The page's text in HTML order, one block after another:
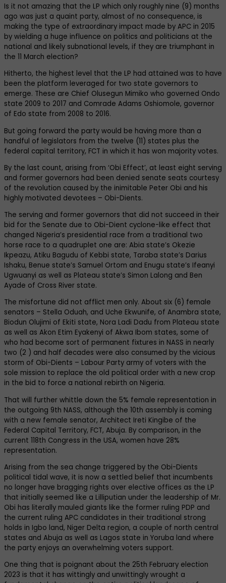
Is it not amazing that the LP which only roughly nine (9) months
ago was just a quaint party, almost of no consequence, is
making the type of extraordinary impact made by APC in 2015
by wielding a huge influence on politics and politicians at the
national and likely subnational levels, if they are triumphant in
the 11 March election?
Hitherto, the highest level that the LP had attained was to have
been the platform leveraged for two state governors to
emerge. These are Chief Olusegun Mimiko who governed Ondo
state 2009 to 2017 and Comrade Adams Oshiomole, governor
of Edo state from 2008 to 2016.
But going forward the party would be having more than a
handful of legislators from the twelve (11) states plus the
federal capital territory, FCT in which it has won majority votes.
By the last count, arising from ‘Obi Effect’, at least eight serving
and former governors had been denied senate seats courtesy
of the revolution caused by the inimitable Peter Obi and his
highly motivated devotees – Obi-Dients.
The serving and former governors that did not succeed in their
bid for the Senate due to Obi-Dient cyclone-like effect that
changed Nigeria’s presidential race from a traditional two
horse race to a quadruplet one are: Abia state’s Okezie
Ikpeazu, Atiku Bagudu of Kebbi state, Taraba state’s Darius
Ishaku, Benue state’s Samuel Ortom and Enugu state’s Ifeanyi
Ugwuanyi as well as Plateau state’s Simon Lalong and Ben
Ayade of Cross River state.
The misfortune did not afflict men only. About six (6) female
senators – Stella Oduah, and Uche Ekwunife, of Anambra state,
Biodun Olujimi of Ekiti state, Nora Ladi Dadu from Plateau state
as well as Akon Etim Eyakenyi of Akwa Ibom states, some of
who had become sort of permanent fixtures in NASS in nearly
two (2 ) and half decades were also consumed by the vicious
storm of Obi-Dients – Labour Party army of voters with the
sole mission to replace the old political order with a new crop
in the bid to force a national rebirth on Nigeria.
That will further whittle down the 5% female representation in
the outgoing 9th NASS, although the 10th assembly is coming
with a new female senator, Architect Ireti Kingibe of the
Federal Capital Territory, FCT, Abuja. By comparison, in the
current 118th Congress in the USA, women have 28%
representation.
Arising from the sea change triggered by the Obi-Dients
political tidal wave, it is now a settled belief that incumbents
no longer have bragging rights over elective offices as the LP
that initially seemed like a Lilliputian under the leadership of Mr.
Obi has literally mauled giants like the former ruling PDP and
the current ruling APC candidates in their traditional strong
holds in Igbo land, Niger Delta region, a couple of north central
states and Abuja as well as Lagos state in Yoruba land where
the party enjoys an overwhelming voters support.
One thing that is poignant about the 25th February election
2023 is that it has wittingly and unwittingly wrought a